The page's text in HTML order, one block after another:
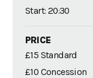
Start: 20:30
PRICE
£15 Standard
£10 Concession